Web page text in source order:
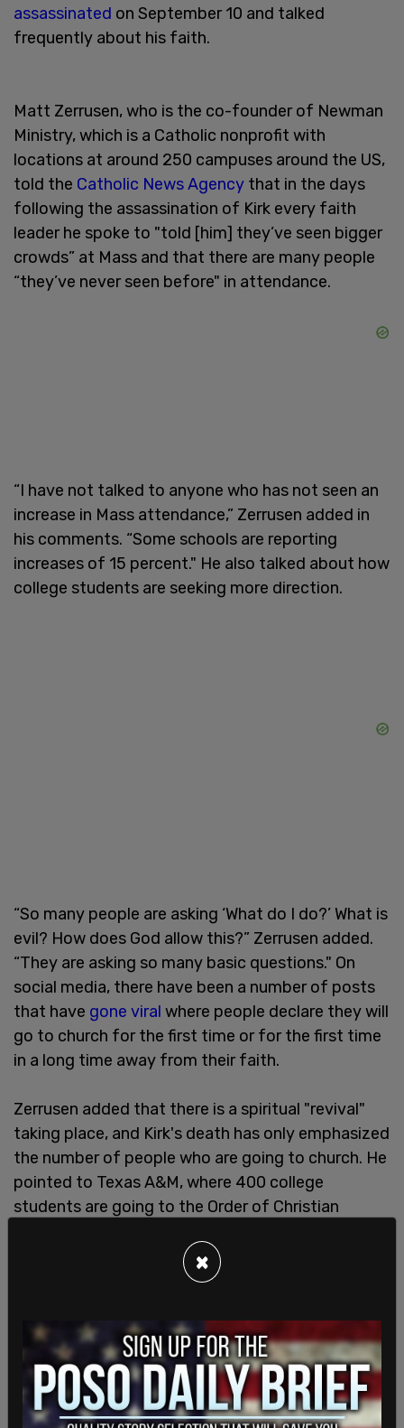
assassinated on September 10 and talked
frequently about his faith.
Matt Zerrusen, who is the co-founder of Newman
Ministry, which is a Catholic nonprofit with
locations at around 250 campuses around the US,
told the Catholic News Agency that in the days
following the assassination of Kirk every faith
leader he spoke to "told [him] they’ve seen bigger
crowds” at Mass and that there are many people
“they’ve never seen before" in attendance.
“I have not talked to anyone who has not seen an
increase in Mass attendance,” Zerrusen added in
his comments. “Some schools are reporting
increases of 15 percent." He also talked about how
college students are seeking more direction.
“So many people are asking ‘What do I do?’ What is
evil? How does God allow this?” Zerrusen added.
“They are asking so many basic questions." On
social media, there have been a number of posts
that have gone viral where people declare they will
go to church for the first time or for the first time
in a long time away from their faith.
Zerrusen added that there is a spiritual "revival"
taking place, and Kirk's death has only emphasized
the number of people who are going to church. He
pointed to Texas A&M, where 400 college
students are going to the Order of Christian
×